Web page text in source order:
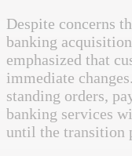
Despite concerns
banking
emphasized that
immediate
standing orders,
banking services
until the transition